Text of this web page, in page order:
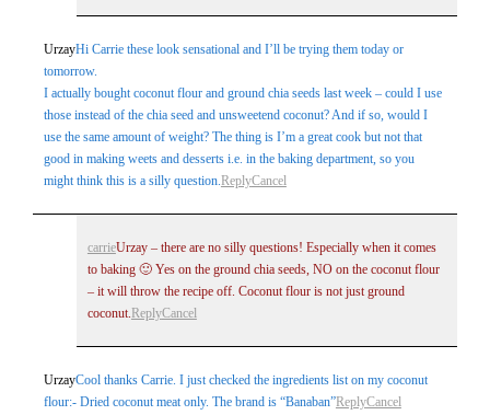
UrzayHi Carrie these look sensational and I’ll be trying them today or
tomorrow.
I actually bought coconut flour and ground chia seeds last week – could I use
those instead of the chia seed and unsweetend coconut? And if so, would I
use the same amount of weight? The thing is I’m a great cook but not that
good in making weets and desserts i.e. in the baking department, so you
might think this is a silly question.ReplyCancel
carrieUrzay – there are no silly questions! Especially when it comes
to baking 🙂 Yes on the ground chia seeds, NO on the coconut flour
– it will throw the recipe off. Coconut flour is not just ground
coconut. ReplyCancel
UrzayCool thanks Carrie. I just checked the ingredients list on my coconut
flour:- Dried coconut meat only. The brand is “Banaban”ReplyCancel